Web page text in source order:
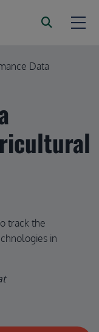
Data
track the
in